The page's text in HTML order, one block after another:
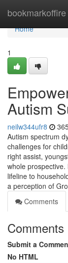
bookmarkoffire
Home
Home
1
Autism
neilw344ufr8
Autism spectrum
challenges for
right assist,
whole
lifeline to
a perception of
Comments
Comments
Submit a
No HTML